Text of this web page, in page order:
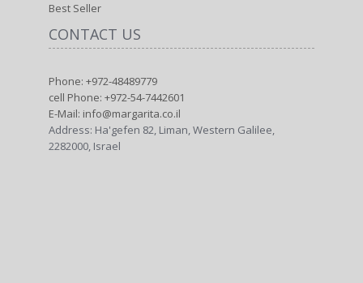
Best Seller
CONTACT US
Phone: +972-48489779
cell Phone: +972-54-7442601
E-Mail: info@margarita.co.il
Address: Ha'gefen 82, Liman, Western Galilee,
2282000, Israel